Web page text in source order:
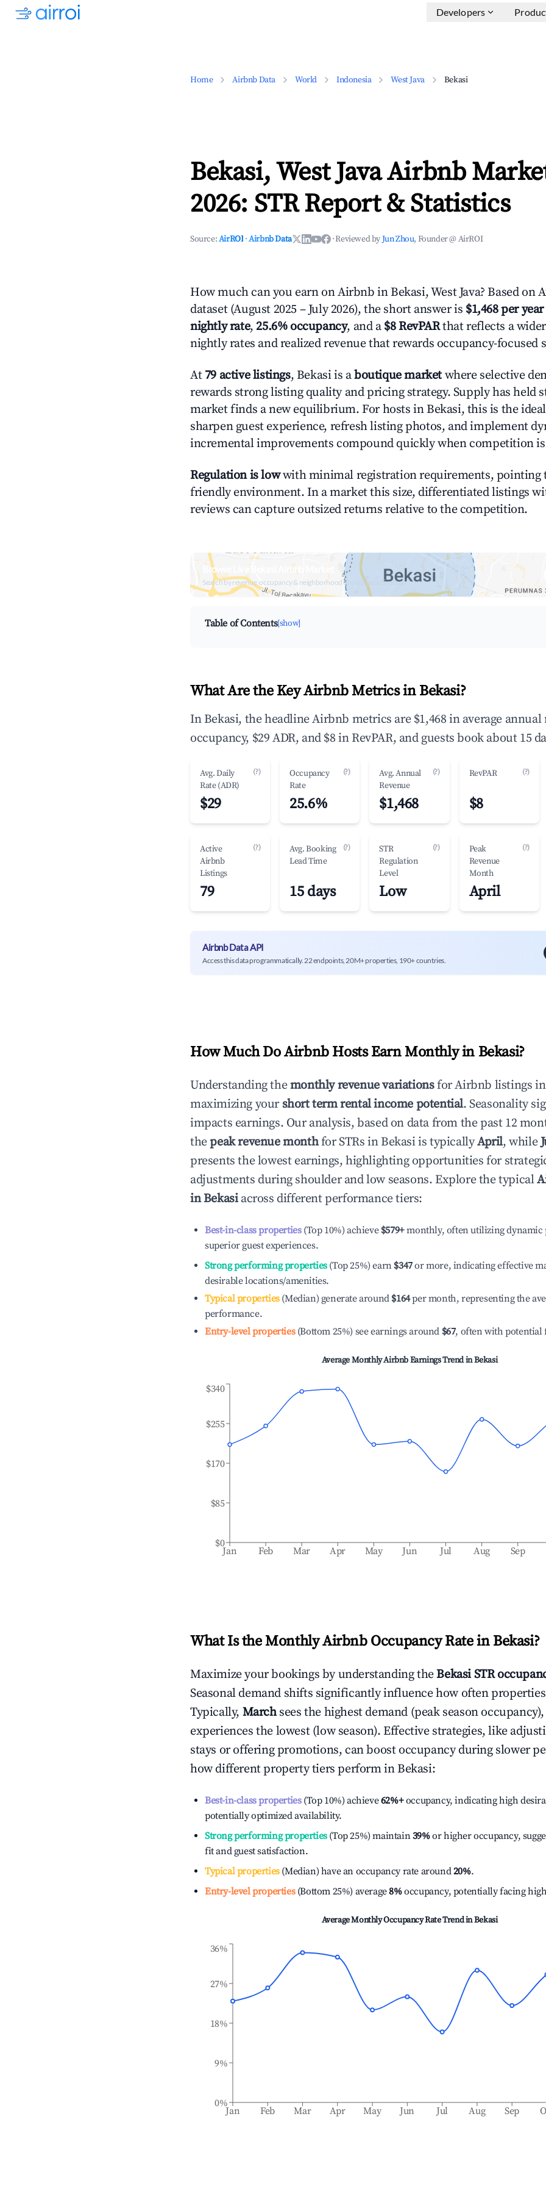
Developers
Home Airbnb Data World Indonesia West Java Bekasi
Bekasi, West Java Airbnb
2026: STR Report & Statistics
Source:AirROI ·Airbnb Data ·Reviewed byJun Zhou, Founder @ AirROI
How much can you earn on Airbnb in Bekasi, West Java? Based on
dataset (August 2025 – July 2026), the short answer is $1,468 per year
nightly rate, 25.6% occupancy, and a $8 RevPARthat reflects a
nightly rates and realized revenue that rewards occupancy-focused
At 79 active listings, Bekasi is aboutique marketwhere selective
rewards strong listing quality and pricing strategy. Supply has held
market finds a new equilibrium. For hosts in Bekasi, this is the
sharpen guest experience, refresh listing photos, and implement
incremental improvements compound quickly when competition
Regulation is lowwith minimal registration requirements, pointing
friendly environment. In a market this size, differentiated listings
reviews can capture outsized returns relative to the competition.
Browse Live Bekasi Airbnb Market
Search by revenue, occupancy & neighborhood on an interactive map
Table of Contents[show]
What Are the Key Airbnb Metrics in Bekasi?
In Bekasi, the headline Airbnb metrics are $1,468 in average annual
occupancy, $29 ADR, and $8 in RevPAR, and guests book about 15
Avg. Daily
Rate (ADR)
(?)
$29
Occupancy
Rate
(?)
25.6%
Avg. Annual
Revenue
(?)
$1,468
RevPAR (?)
$8
Active
Airbnb
Listings
(?)
79
Avg. Booking
Lead Time
(?)
15 days
STR
Regulation
Level
(?)
Low
Peak
Revenue
Month
(?)
April
Airbnb Data API
Access this data programmatically. 22 endpoints, 20M+ properties, 190+ countries.
How Much Do Airbnb Hosts Earn Monthly in Bekasi?
Understanding themonthly revenue variationsfor Airbnb listings in
maximizing your short term rental income potential. Seasonality
impacts earnings. Our analysis, based on data from the past 12
thepeak revenue monthfor STRs in Bekasiis typicallyApril, while
presents the lowest earnings, highlighting opportunities for
adjustments during shoulder and low seasons. Explore the typical
inBekasiacross different performance tiers:
Best-in-class properties(Top 10%) achieve $579+monthly, often utilizing dynamic
superior guest experiences.
Strong performing properties(Top 25%) earn $347or more, indicating effective
desirable locations/amenities.
Typical properties(Median) generate around $164per month, representing the
performance.
Entry-level properties(Bottom 25%) see earnings around $67, often with
Average Monthly Airbnb Earnings Trend inBekasi
Jan Feb Mar Apr May Jun Jul Aug Sep
$0
$85
$170
$255
$340
What Is the Monthly Airbnb Occupancy Rate in Bekasi?
Maximize your bookings by understanding theBekasiSTR
Seasonal demand shifts significantly influence how often
Typically, March sees the highest demand (peak season
experiences the lowest (low season). Effective strategies, like
stays or offering promotions, can boost occupancy during slower
how different property tiers perform inBekasi:
Best-in-class properties(Top 10%) achieve62%+occupancy, indicating high
potentially optimized availability.
Strong performing properties(Top 25%) maintain39%or higher occupancy,
fit and guest satisfaction.
Typical properties(Median) have an occupancy rate around20%.
Entry-level properties(Bottom 25%) average8%occupancy, potentially facing
Average Monthly Occupancy Rate Trend inBekasi
Jan Feb Mar Apr May Jun Jul Aug Sep
0%
9%
18%
27%
36%